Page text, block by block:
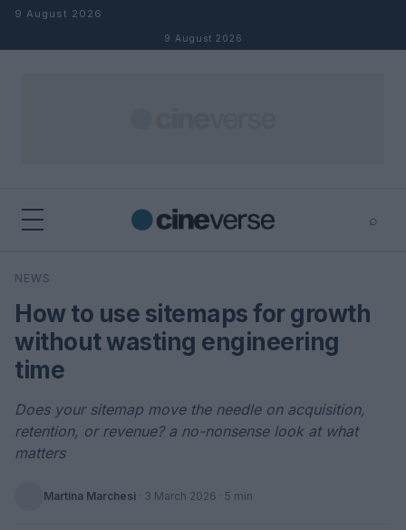
Skip to content
9 August 2026
9 August 2026
⌕
Search
NEWS
How to use sitemaps for growth
without wasting engineering
time
Does your sitemap move the needle on acquisition,
retention, or revenue? a no-nonsense look at what
matters
Martina Marchesi · 3 March 2026 · 5 min